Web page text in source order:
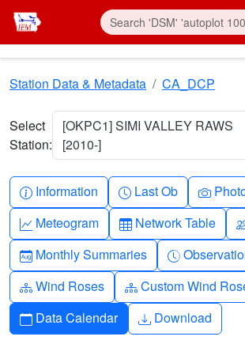
Skip to main content
Station Data & Metadata CA_DCP
Select
Station:
[OKPC1] SIMI VALLEY RAWS
[2010-]
Info-circle
Information Clock
Last Ob
Graph-up
Meteogram Table
Network Table
Calendar-month
Monthly Summaries Clock-
Diagram-3
Wind Roses Diagram-3
Custom Wind
Calendar
Data Calendar Download
Download